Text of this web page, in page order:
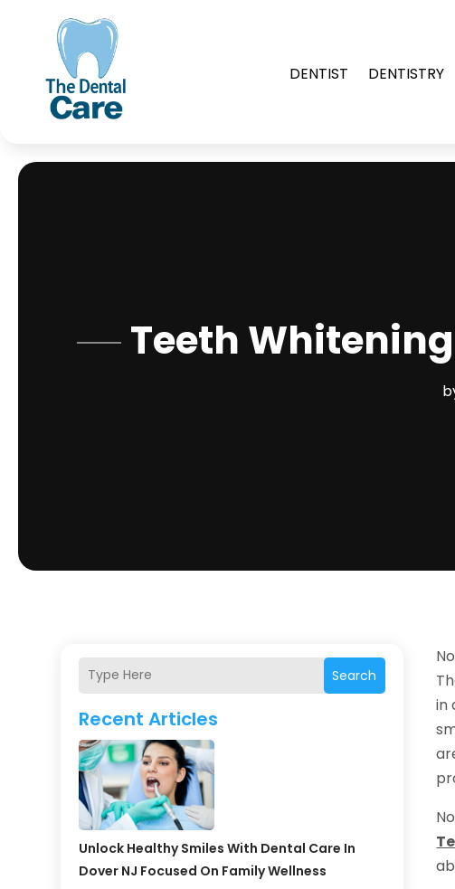
DENTIST DENTISTRY
Teeth
Search
Recent Articles
Unlock Healthy Smiles With Dental Care In
Dover NJ Focused On Family Wellness
in